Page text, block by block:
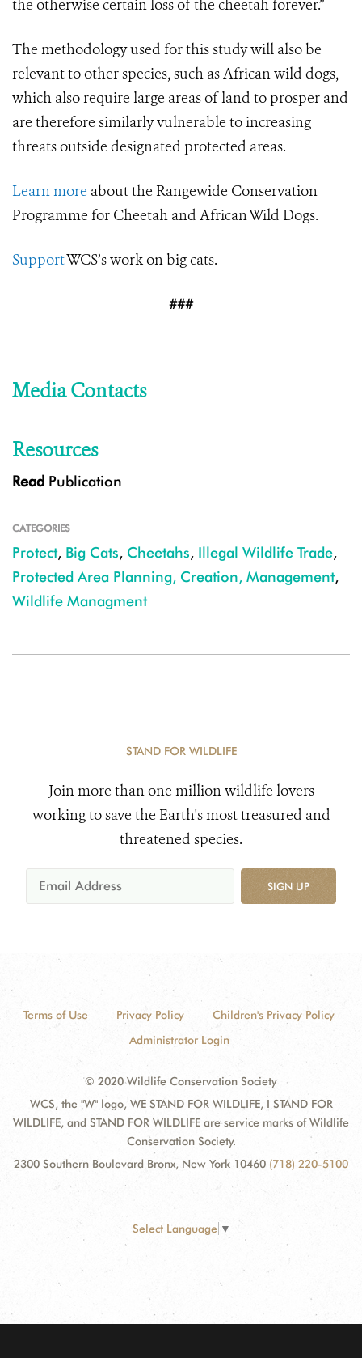
the otherwise certain loss of the cheetah forever.”
The methodology used for this study will also be
relevant to other species, such as African wild dogs,
which also require large areas of land to prosper and
are therefore similarly vulnerable to increasing
threats outside designated protected areas.
Learn more about the Rangewide Conservation
Programme for Cheetah and African Wild Dogs.
SupportWCS’s work on big cats.
###
Media Contacts
Resources
Read Publication
CATEGORIES
Protect, Big Cats, Cheetahs, Illegal Wildlife Trade,
Protected Area Planning, Creation, Management,
Wildlife Managment
STAND FOR WILDLIFE
Join more than one million wildlife lovers
working to save the Earth's most treasured and
threatened species.
SIGN UP
Terms of Use Privacy Policy
Children's Privacy Policy
Administrator Login
© 2020 Wildlife Conservation Society
WCS, the "W" logo, WE STAND FOR WILDLIFE, I STAND FOR
WILDLIFE, and STAND FOR WILDLIFE are service marks of Wildlife
Conservation Society.
2300 Southern Boulevard Bronx, New York 10460 (718) 220-5100
Select Language ▼